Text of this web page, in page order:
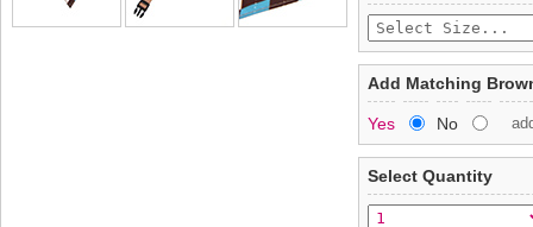
£3.25 delivery fee or
Standard delivery 1-3
the most suitable carrier,
Special Delivery™
the "Shopping Bag"
arrive next working day
applies).
All items are dispatched
saleable condition within
Items should be
tags still attached.
not be accepted and
To ensure a good fit,
refer to the dog size
Refunds will be
and excludes import
Add Matching
Yes No
Select Quantity